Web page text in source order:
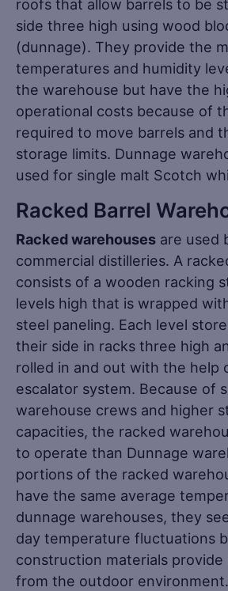
roofs that allow barrels to be
side three high using wood
(dunnage). They provide the
temperatures and humidity
the warehouse but have the
operational costs because of
required to move barrels and
storage limits. Dunnage
used for single malt Scotch
Racked Barrel
Racked warehouses are used
commercial distilleries. A
consists of a wooden racking
levels high that is wrapped
steel paneling. Each level
their side in racks three high
rolled in and out with the help
escalator system. Because of
warehouse crews and higher
capacities, the racked
to operate than Dunnage
portions of the racked
have the same average
dunnage warehouses, they
day temperature fluctuations
construction materials provide
from the outdoor environment.